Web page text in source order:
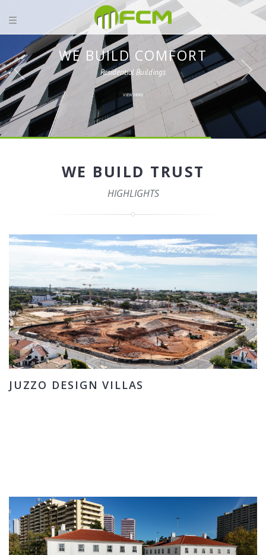
WE BUILD COMFORT
Residential Buildings
VIEW MORE
WE BUILD TRUST
HIGHLIGHTS
JUZZO DESIGN VILLAS